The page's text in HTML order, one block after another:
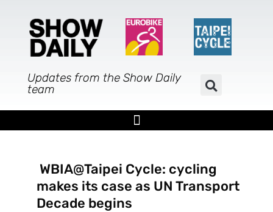
content
Updates from the Show Daily
team
WBIA@Taipei Cycle: cycling
makes its case as UN Transport
Decade begins